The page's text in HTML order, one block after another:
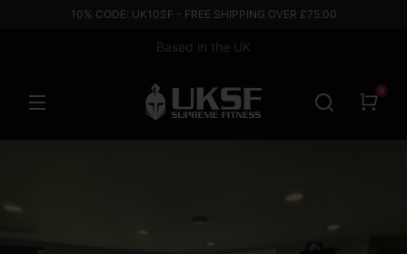
10% CODE: UK10SF - FREE SHIPPING OVER £75.00
Based in the UK
0